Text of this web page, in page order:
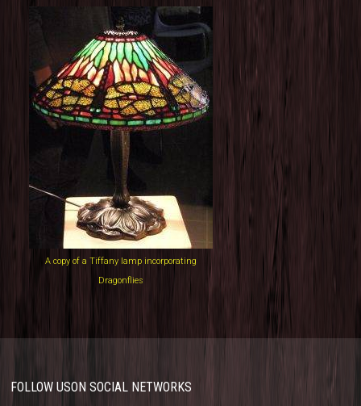
A copy of a Tiffany lamp incorporating
Dragonflies
FOLLOW USON SOCIAL NETWORKS